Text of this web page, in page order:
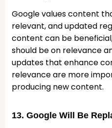
Google values content
relevant, and updated
content can be
should be on relevance
updates that enhance
relevance are more
producing new content.
13. Google Will Be